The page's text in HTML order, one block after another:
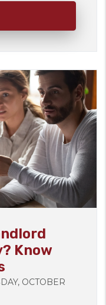
Know
OCTOBER